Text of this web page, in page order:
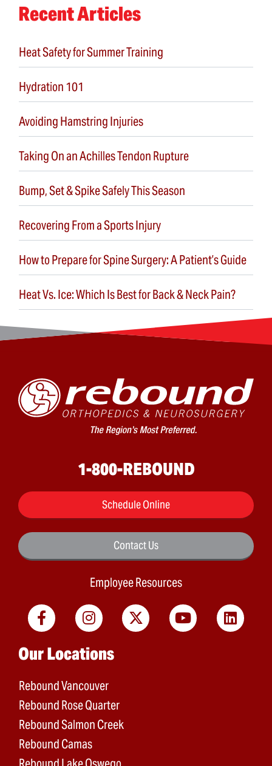
Recent Articles
Heat Safety for Summer Training
Hydration 101
Avoiding Hamstring Injuries
Taking On an Achilles Tendon Rupture
Bump, Set & Spike Safely This Season
Recovering From a Sports Injury
How to Prepare for Spine Surgery: A Patient’s Guide
Heat Vs. Ice: Which Is Best for Back & Neck Pain?
1-800-REBOUND
Schedule Online
Contact Us
Employee Resources
Main menu
Our Locations
Rebound Vancouver
Rebound Rose Quarter
Rebound Salmon Creek
Rebound Camas